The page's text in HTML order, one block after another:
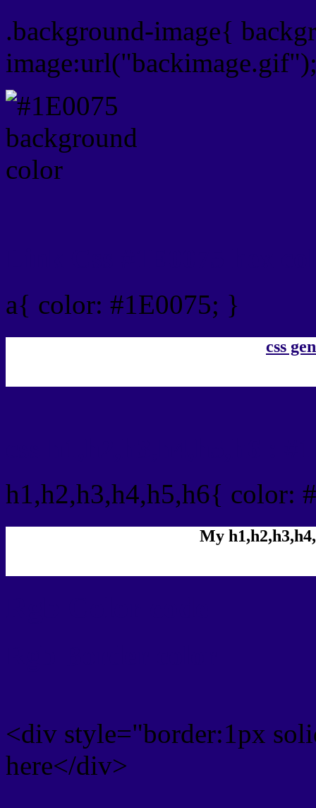
.background-image{
a{ color: #1E0075; }
css
h1,h2,h3,h4,h5,h6{ color:
My
<div style="border:1px
here</div>